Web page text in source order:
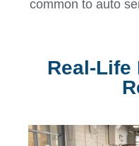
common to auto
Real-Life